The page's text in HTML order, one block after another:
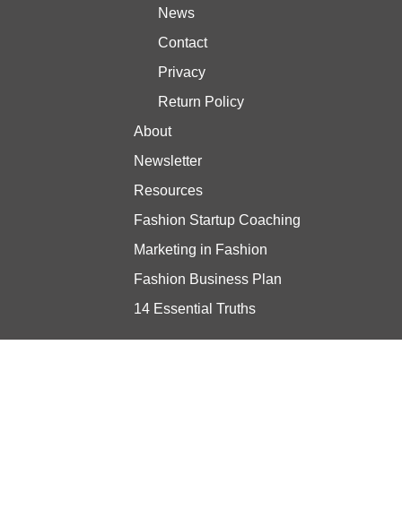
News
Contact
Privacy
Return Policy
About
Newsletter
Resources
Fashion Startup Coaching
Marketing in Fashion
Fashion Business Plan
14 Essential Truths